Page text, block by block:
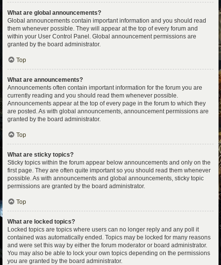
What are global announcements?
Global announcements contain important information and you should read
them whenever possible. They will appear at the top of every forum and
within your User Control Panel. Global announcement permissions are
granted by the board administrator.
Top
What are announcements?
Announcements often contain important information for the forum you are
currently reading and you should read them whenever possible.
Announcements appear at the top of every page in the forum to which they
are posted. As with global announcements, announcement permissions are
granted by the board administrator.
Top
What are sticky topics?
Sticky topics within the forum appear below announcements and only on the
first page. They are often quite important so you should read them whenever
possible. As with announcements and global announcements, sticky topic
permissions are granted by the board administrator.
Top
What are locked topics?
Locked topics are topics where users can no longer reply and any poll it
contained was automatically ended. Topics may be locked for many reasons
and were set this way by either the forum moderator or board administrator.
You may also be able to lock your own topics depending on the permissions
you are granted by the board administrator.